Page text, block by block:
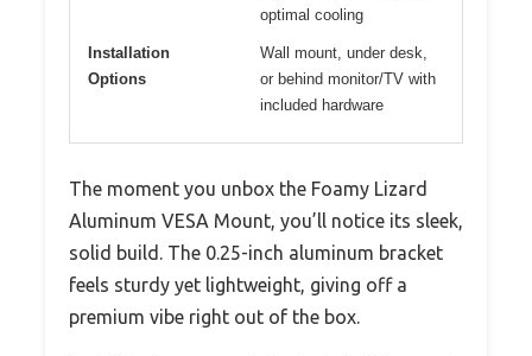
optimal cooling
Installation
Options
Wall mount, under desk,
or behind monitor/TV with
included hardware
The moment you unbox the Foamy Lizard
Aluminum VESA Mount, you’ll notice its sleek,
solid build. The 0.25-inch aluminum bracket
feels sturdy yet lightweight, giving off a
premium vibe right out of the box.